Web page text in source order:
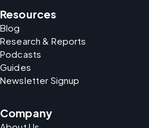
Resources
Blog
Research & Reports
Podcasts
Guides
Newsletter Signup
Company